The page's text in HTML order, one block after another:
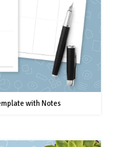
with Notes